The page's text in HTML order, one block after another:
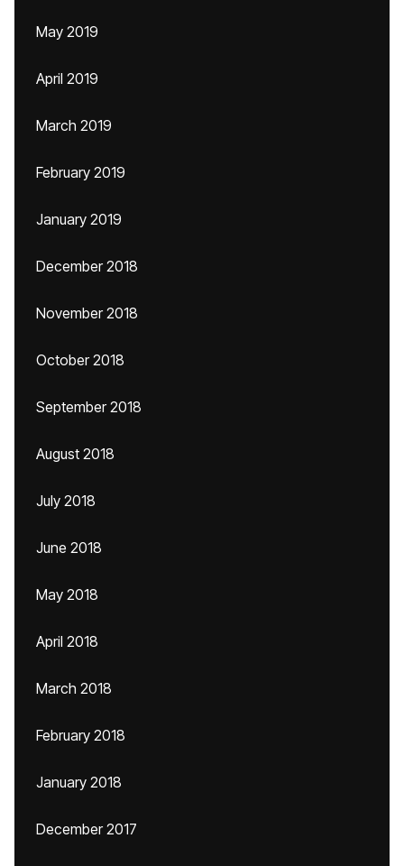
May 2019
April 2019
March 2019
February 2019
January 2019
December 2018
November 2018
October 2018
September 2018
August 2018
July 2018
June 2018
May 2018
April 2018
March 2018
February 2018
January 2018
December 2017